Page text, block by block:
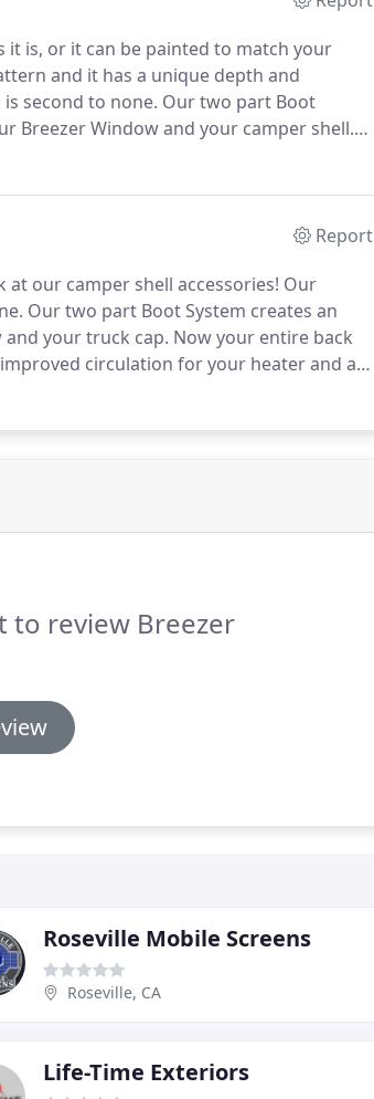
it is, or it can be painted to match your
and it has a unique depth and
second to none. Our two part Boot
Breezer Window and your camper shell.
accessibility, and improved circulation
Report
our camper shell accessories! Our
Our two part Boot System creates an
your truck cap. Now your entire back
circulation for your heater and air
shell.
to review Breezer
Roseville Mobile Screens
Roseville, CA
Life-Time Exteriors